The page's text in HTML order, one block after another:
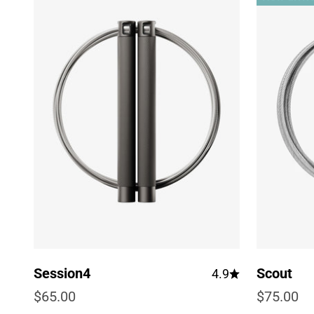
Session4 4.9
Sale price
$65.00
Scout
Sale price
$75.00